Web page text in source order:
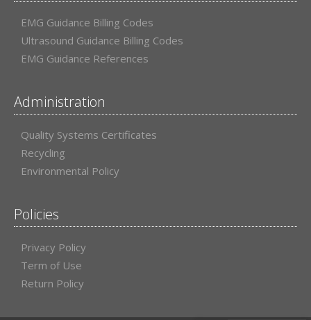
EMG Guidance Billing Codes
Ultrasound Guidance Billing Codes
EMG Guidance References
Administration
Quality Systems Certificates
Recycling
Environmental Policy
Policies
Privacy Policy
Term of Use
Return Policy